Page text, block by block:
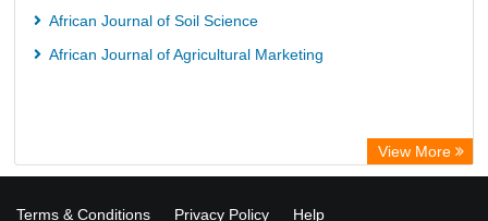
African Journal of Soil Science
African Journal of Agricultural Marketing
View More
Terms & Conditions Privacy Policy Help